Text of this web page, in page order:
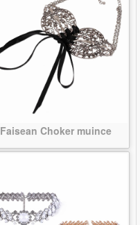
Faisean Choker muince